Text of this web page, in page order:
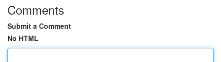
Comments
Submit a Comment
No HTML